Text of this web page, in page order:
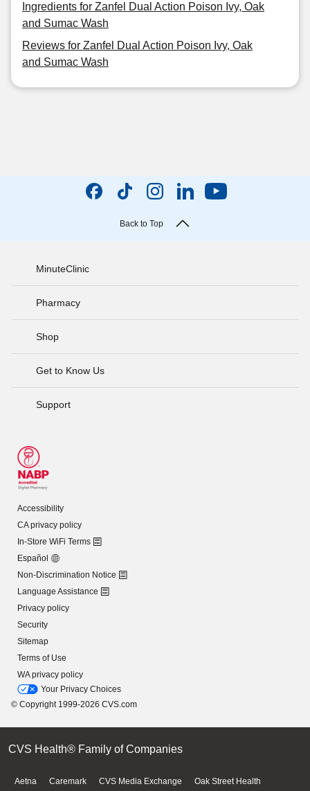
Ingredients for Zanfel Dual Action Poison Ivy, Oak
and Sumac Wash
Reviews for Zanfel Dual Action Poison Ivy, Oak
and Sumac Wash
Back to Top
MinuteClinic
Pharmacy
Shop
Get to Know Us
Support
Accessibility
CA privacy policy
In-Store WiFi Terms
Español
Non-Discrimination Notice
Language Assistance
Privacy policy
Security
Sitemap
Terms of Use
WA privacy policy
Your Privacy Choices
© Copyright 1999-2026 CVS.com
CVS Health® Family of Companies
Aetna Caremark CVS Media Exchange Oak Street Health